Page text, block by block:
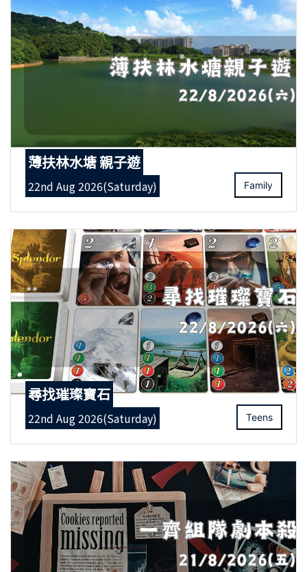
薄扶林水塘 親子遊
22nd Aug 2026(Saturday) Family
尋找璀璨寶石
22nd Aug 2026(Saturday) Teens